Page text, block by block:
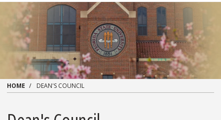
HOME DEAN'S COUNCIL